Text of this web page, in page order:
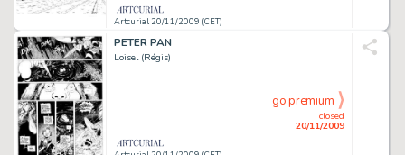
Artcurial 20/11/2009 (CET)
PETER PAN
Loisel (Régis)
closed
20/11/2009
go premium